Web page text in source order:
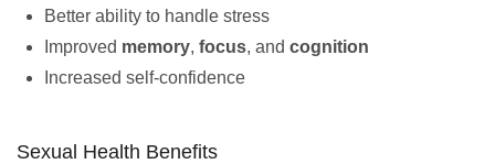
Better ability to handle stress
Improved memory, focus, and cognition
Increased self-confidence
Sexual Health Benefits